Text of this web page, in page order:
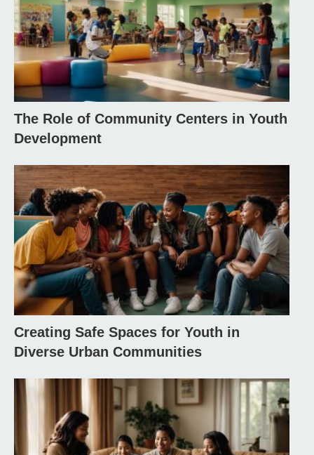
The Role of Community Centers in Youth
Development
Creating Safe Spaces for Youth in
Diverse Urban Communities